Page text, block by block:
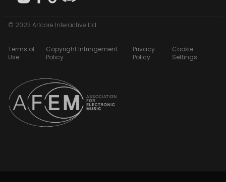
© 2023 Artcore Interactive Ltd
Terms of
Use
Copyright Infringement
Policy
Privacy
Policy
Cookie
Settings